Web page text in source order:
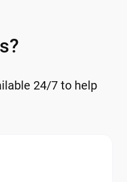
24/7 to help